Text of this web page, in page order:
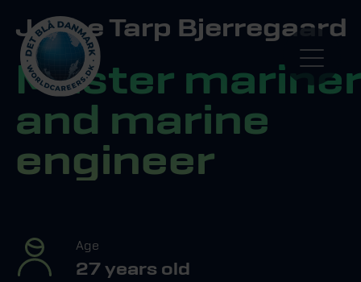
Jeppe Tarp Bjerregaard
Master
and marine
engineer
Age
27 years old